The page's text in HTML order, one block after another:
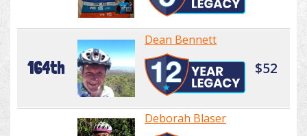
164th
Dean Bennett
$52
Deborah Blaser